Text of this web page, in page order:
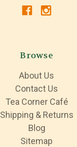
Browse
About Us
Contact Us
Tea Corner Café
Shipping & Returns
Blog
Sitemap